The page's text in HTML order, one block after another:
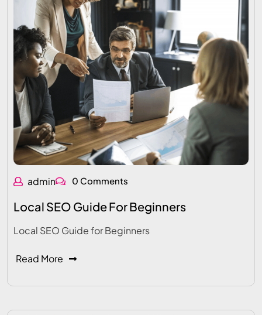
admin 0 Comments
Local SEO Guide For Beginners
Local SEO Guide for Beginners
Read More